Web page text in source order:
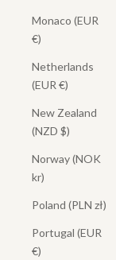
Monaco (EUR
€)
Netherlands
(EUR €)
New Zealand
(NZD $)
Norway (NOK
kr)
Poland (PLN zł)
Portugal (EUR
€)